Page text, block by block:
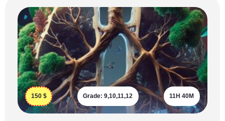
150 $ Grade: 9,10,11,12 11H 40M